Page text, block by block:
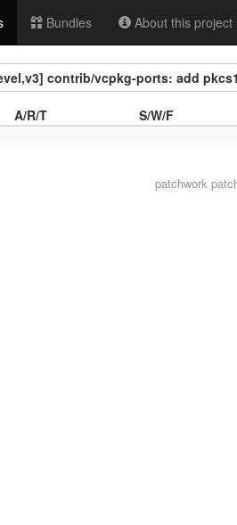
Bundles About this project
contrib/vcpkg-ports: add
A/R/T S/W/F
patchwork